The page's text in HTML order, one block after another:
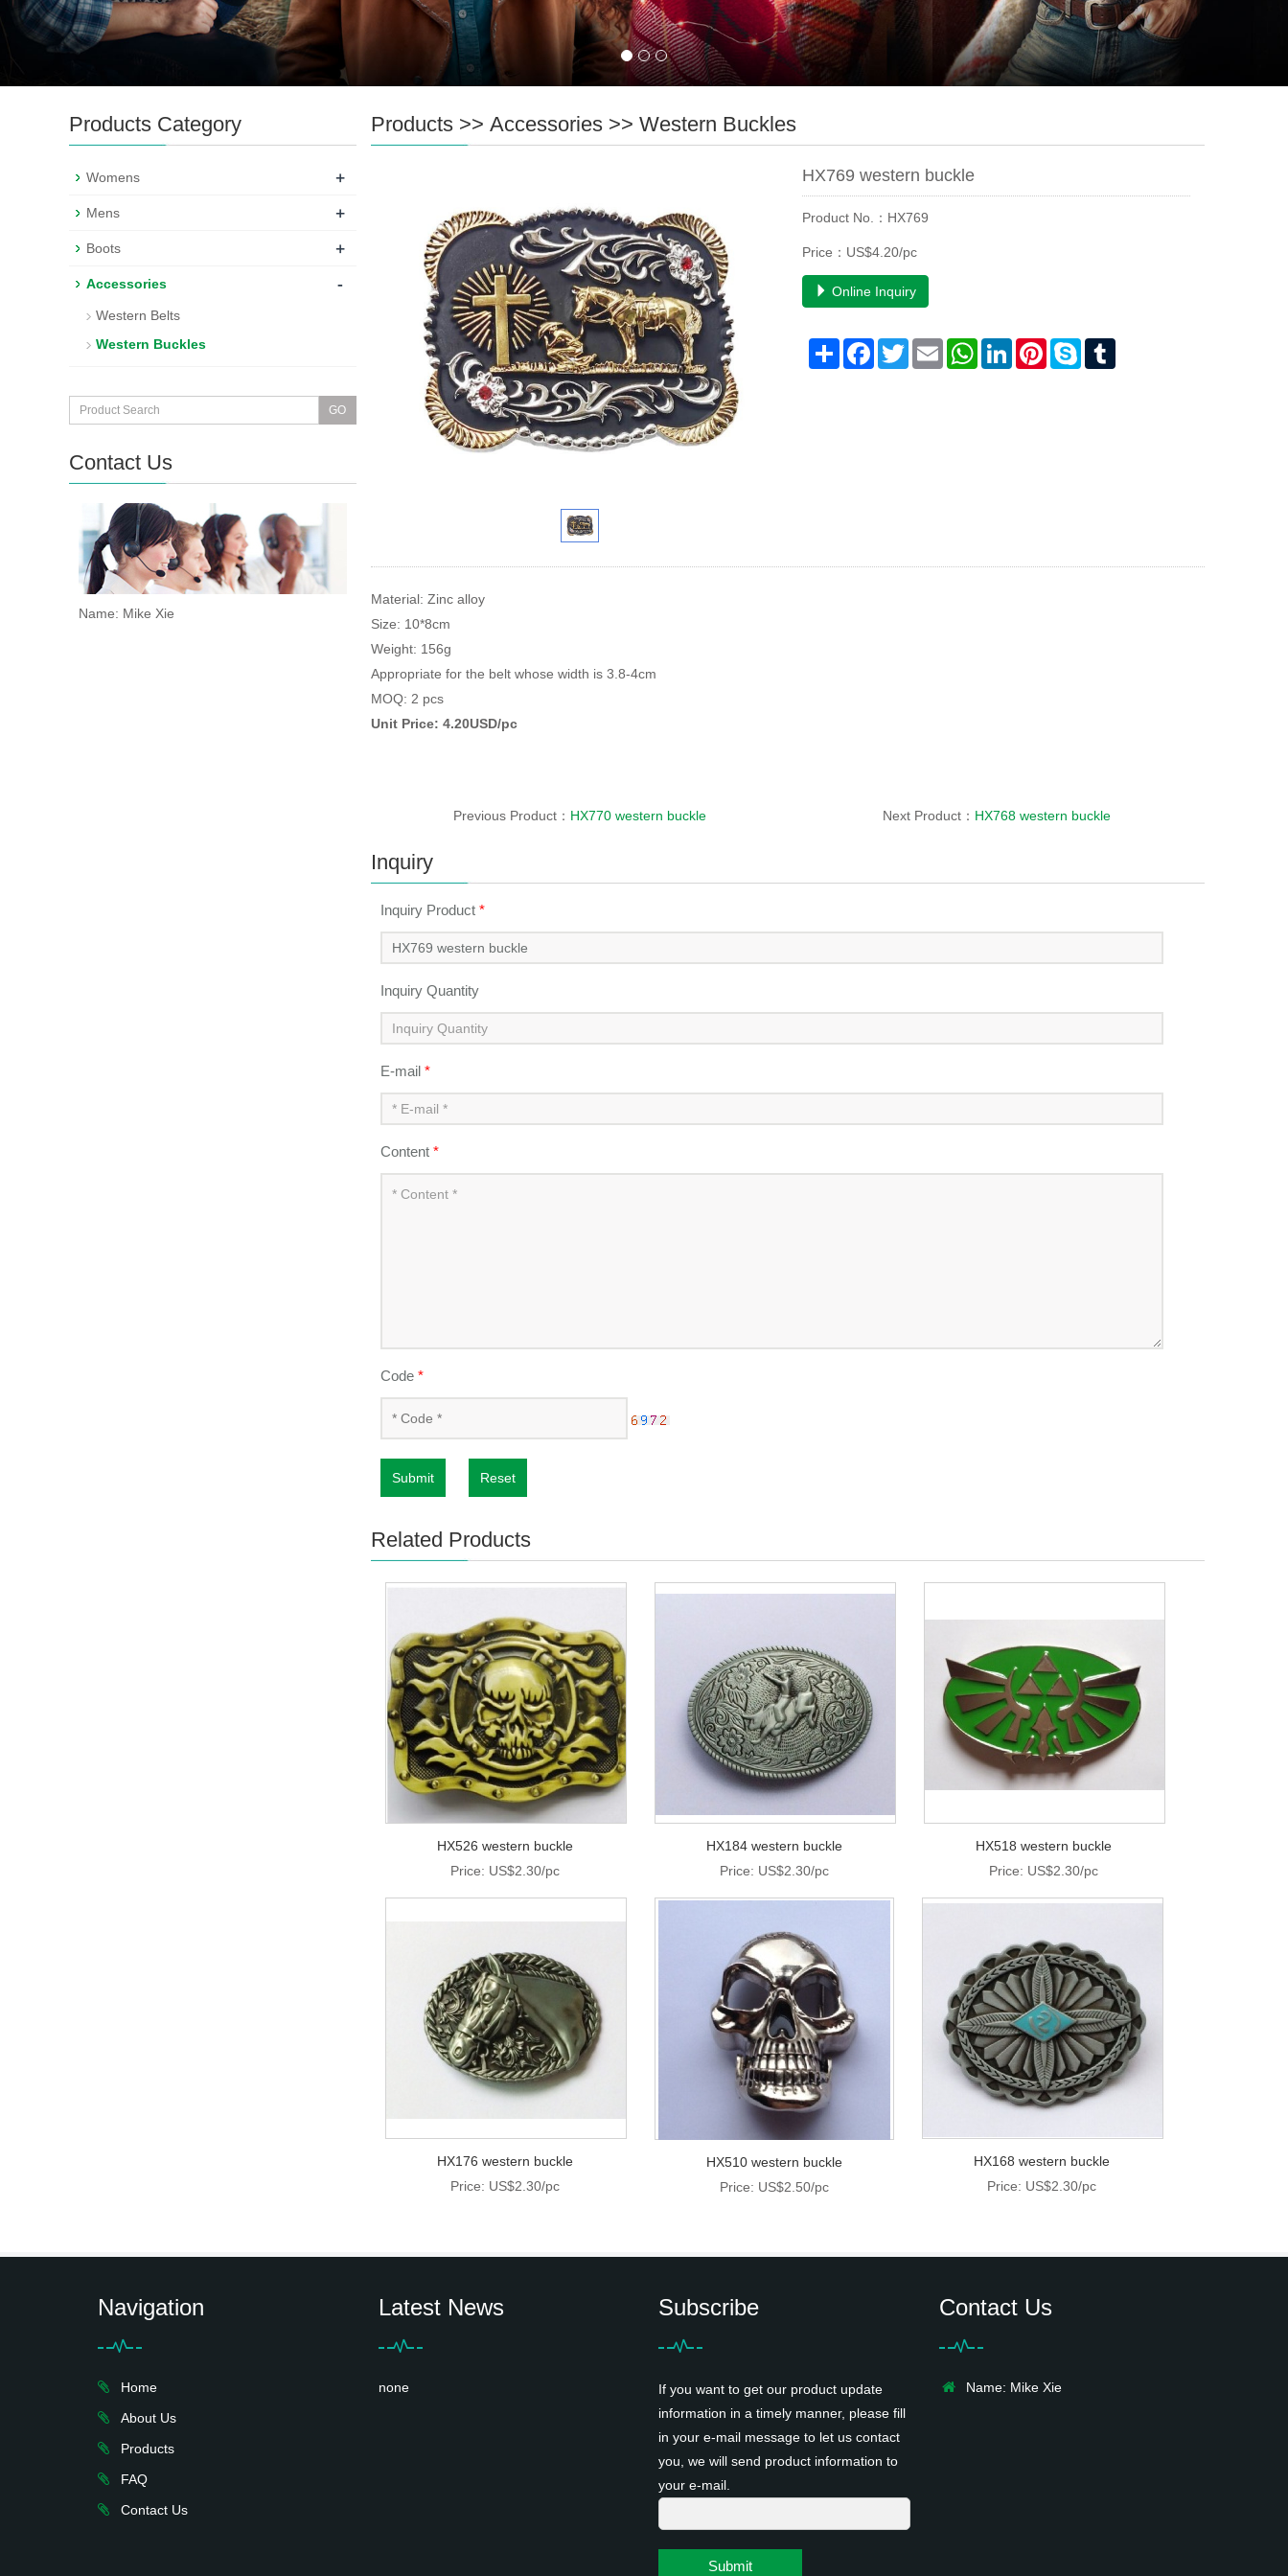
Products >> Accessories >> Western Buckles
HX769 western buckle
Product No.：HX769
Price：US$4.20/pc
Online Inquiry
Share Facebook
TwitterEmail WhatsAppLinkedInPinterestSkype
Material: Zinc alloy
Size: 10*8cm
Weight: 156g
Appropriate for the belt whose width is 3.8-4cm
MOQ: 2 pcs
Unit Price: 4.20USD/pc
Previous Product： HX770 western buckle Next Product： HX768 western buckle
Inquiry
Inquiry Product *
Inquiry Quantity
E-mail *
Content *
Code *
Submit Reset
Related Products
HX526 western buckle
Price: US$2.30/pc
HX184 western buckle
Price: US$2.30/pc
HX518 western buckle
Price: US$2.30/pc
HX176 western buckle
Price: US$2.30/pc
HX510 western buckle
Price: US$2.50/pc
HX168 western buckle
Price: US$2.30/pc
Products Category
Womens +
Mens +
Boots +
Accessories -
Western Belts
Western Buckles
Contact Us
Name: Mike Xie
Navigation
Home
About Us
Products
FAQ
Contact Us
Latest News
none
Subscribe
If you want to get our product update
information in a timely manner, please fill
in your e-mail message to let us contact
you, we will send product information to
your e-mail.
Submit
Contact Us
Name: Mike Xie